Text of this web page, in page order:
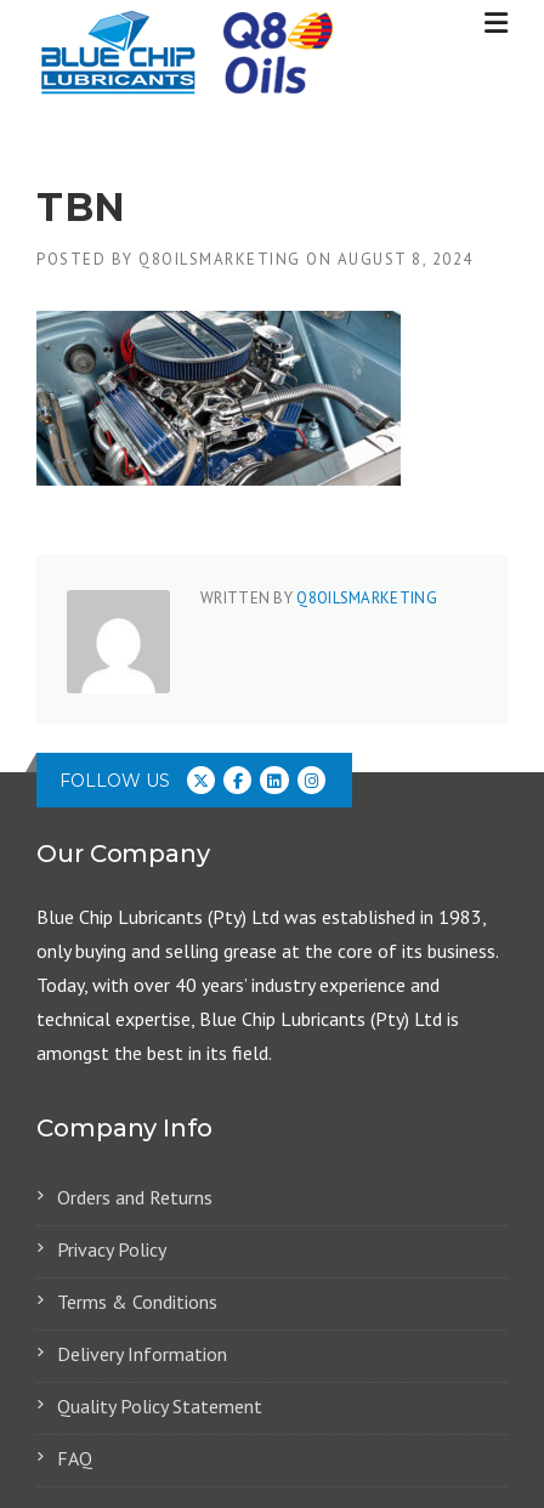
content
TBN
POSTED BY Q8OILSMARKETING ON AUGUST 8, 2024
WRITTEN BYQ8OILSMARKETING
FOLLOW US
Our Company
Blue Chip Lubricants (Pty) Ltd was established in 1983,
only buying and selling grease at the core of its business.
Today, with over 40 years’ industry experience and
technical expertise, Blue Chip Lubricants (Pty) Ltd is
amongst the best in its field.
Company Info
Orders and Returns
Privacy Policy
Terms & Conditions
Delivery Information
Quality Policy Statement
FAQ